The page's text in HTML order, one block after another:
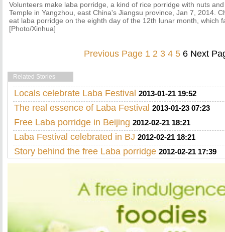
Volunteers make laba porridge, a kind of rice porridge with nuts
Temple in Yangzhou, east China's Jiangsu province, Jan 7, 2014.
eat laba porridge on the eighth day of the 12th lunar month, which
[Photo/Xinhua]
Previous Page 1 2 3 4 5 6 Next
Related Stories
Locals celebrate Laba Festival 2013-01-21 19:52
The real essence of Laba Festival 2013-01-23 07:23
Free Laba porridge in Beijing 2012-02-21 18:21
Laba Festival celebrated in BJ 2012-02-21 18:21
Story behind the free Laba porridge 2012-02-21 17:39